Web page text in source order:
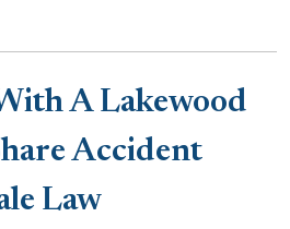
A Lakewood
Accident
Law